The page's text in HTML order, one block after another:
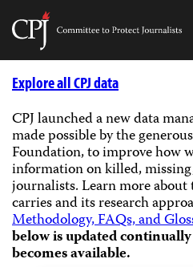
Skip
Committee
Journalists
Explore all CPJ data
CPJ launched a new data
made possible by the
Foundation, to improve how
information on killed,
journalists.Learn more about
carries and its research
Methodology, FAQs, and
below is updated
becomes available.